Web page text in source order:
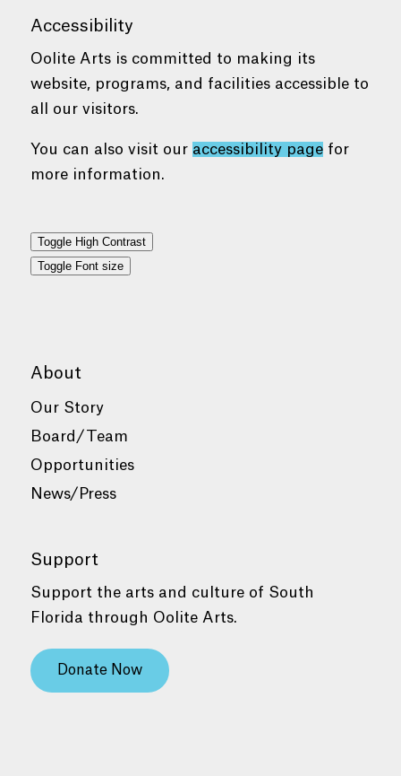
Accessibility
Oolite Arts is committed to making its
website, programs, and facilities accessible to
all our visitors.
You can also visit our accessibility pagefor
more information.
Toggle High Contrast
Toggle Font size
About
Our Story
Board/Team
Opportunities
News/Press
Support
Support the arts and culture of South
Florida through Oolite Arts.
Donate Now